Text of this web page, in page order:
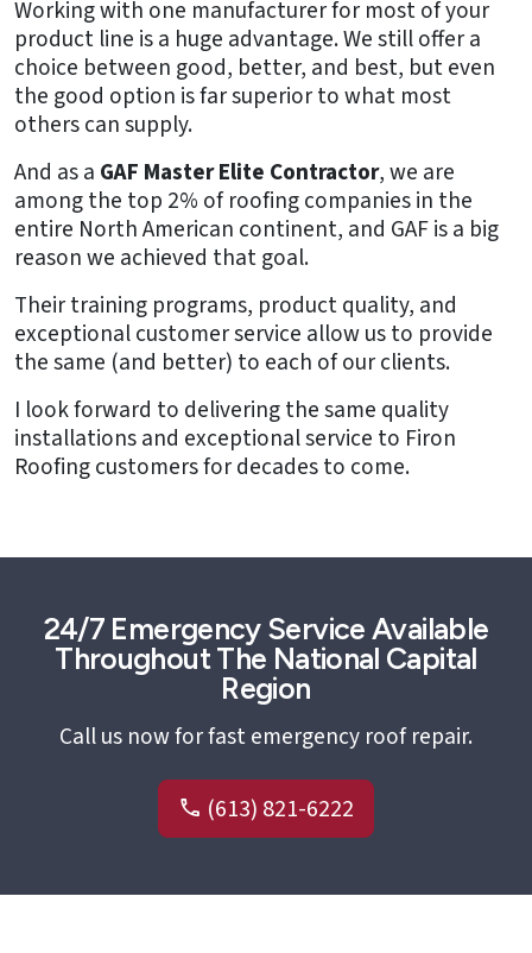
Working with one manufacturer for most of your
product line is a huge advantage. We still offer a
choice between good, better, and best, but even
the good option is far superior to what most
others can supply.
And as a GAF Master Elite Contractor, we are
among the top 2% of roofing companies in the
entire North American continent, and GAF is a big
reason we achieved that goal.
Their training programs, product quality, and
exceptional customer service allow us to provide
the same (and better) to each of our clients.
I look forward to delivering the same quality
installations and exceptional service to Firon
Roofing customers for decades to come.
24/7 Emergency Service Available
Throughout The National Capital
Region
Call us now for fast emergency roof repair.
(613) 821-6222